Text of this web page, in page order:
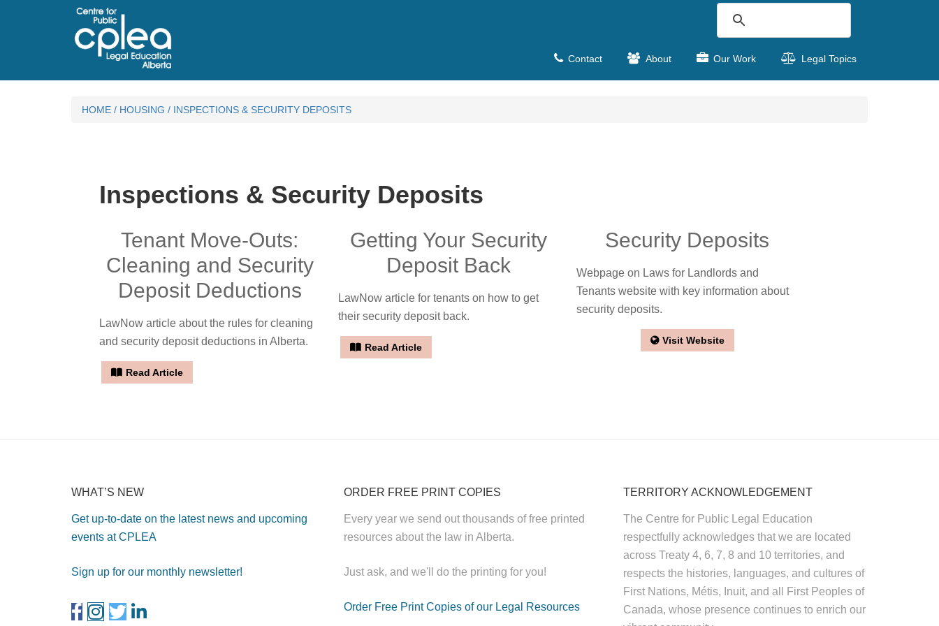
Contact About Our Work Legal Topics
HOME / HOUSING / INSPECTIONS & SECURITY DEPOSITS
Inspections & Security Deposits
Tenant Move-Outs:
Cleaning and Security
Deposit Deductions
LawNow article about the rules for cleaning
and security deposit deductions in Alberta.
Read Article
Getting Your Security
Deposit Back
LawNow article for tenants on how to get
their security deposit back.
Read Article
Security Deposits
Webpage on Laws for Landlords and
Tenants website with key information about
security deposits.
Visit Website
WHAT’S NEW
Get up-to-date on the latest news and upcoming
events at CPLEA
Sign up for our monthly newsletter!
ORDER FREE PRINT COPIES
Every year we send out thousands of free printed
resources about the law in Alberta.
Just ask, and we'll do the printing for you!
Order Free Print Copies of our Legal Resources
TERRITORY ACKNOWLEDGEMENT
The Centre for Public Legal Education
respectfully acknowledges that we are located
across Treaty 4, 6, 7, 8 and 10 territories, and
respects the histories, languages, and cultures of
First Nations, Métis, Inuit, and all First Peoples of
Canada, whose presence continues to enrich our